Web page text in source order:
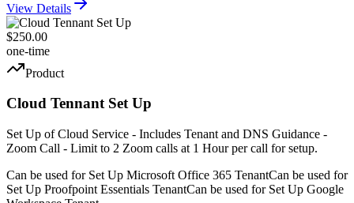
View Details
$250.00
one-time
Product
Cloud Tennant Set Up
Set Up of Cloud Service - Includes Tenant and DNS Guidance -
Zoom Call - Limit to 2 Zoom calls at 1 Hour per call for setup.
Can be used for Set Up Microsoft Office 365 TenantCan be used for
Set Up Proofpoint Essentials TenantCan be used for Set Up Google